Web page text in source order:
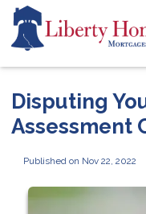
Disputing
Assessment
Published on Nov 22, 2022